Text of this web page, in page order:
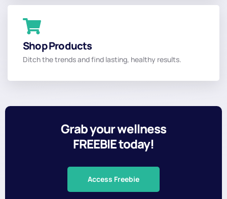
Shop Products
Ditch the trends and find lasting, healthy results.
Grab your wellness
FREEBIE today!
Access Freebie